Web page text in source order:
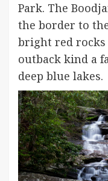
Park. The
the border to
bright red
outback kind a
deep blue lakes.